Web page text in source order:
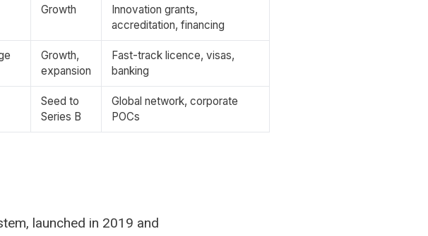
Growth
Innovation grants,
accreditation, financing
Growth,
expansion
Fast-track licence, visas,
banking
Seed to
Series B
Global network, corporate
POCs
launched in 2019 and